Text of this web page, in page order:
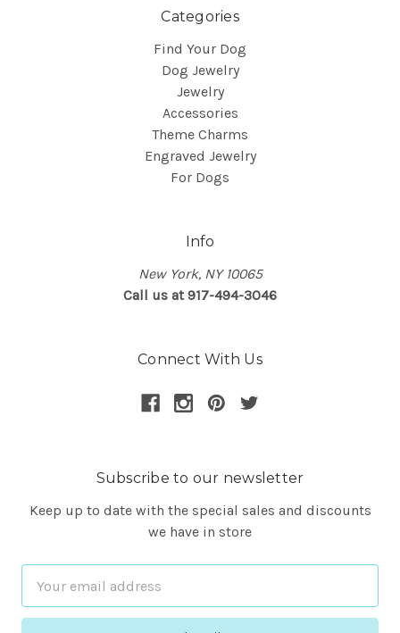
Categories
Find Your Dog
Dog Jewelry
Jewelry
Accessories
Theme Charms
Engraved Jewelry
For Dogs
Info
New York, NY 10065
Call us at 917-494-3046
Connect With Us
Subscribe to our newsletter
Keep up to date with the special sales and discounts
we have in store
Address